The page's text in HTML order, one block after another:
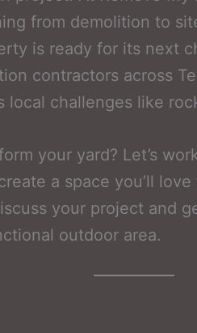
from demolition to
is ready for its next
contractors across
local challenges like
your yard? Let’s
a space you’ll
your project and
outdoor area.